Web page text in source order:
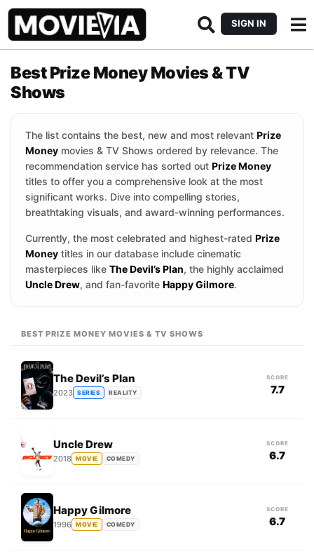
SIGN IN
Best Prize Money Movies & TV
Shows
The list contains the best, new and most relevant Prize
Money movies & TV Shows ordered by relevance. The
recommendation service has sorted out Prize Money
titles to offer you a comprehensive look at the most
significant works. Dive into compelling stories,
breathtaking visuals, and award-winning performances.
Currently, the most celebrated and highest-rated Prize
Money titles in our database include cinematic
masterpieces like The Devil’s Plan, the highly acclaimed
Uncle Drew, and fan-favorite Happy Gilmore.
BEST PRIZE MONEY MOVIES & TV SHOWS
The Devil’s Plan
2023 SERIES REALITY
SCORE
7.7
Uncle Drew
2018 MOVIE COMEDY
SCORE
6.7
Happy Gilmore
1996 MOVIE COMEDY
SCORE
6.7